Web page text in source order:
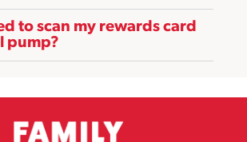
to scan my rewards card
pump?